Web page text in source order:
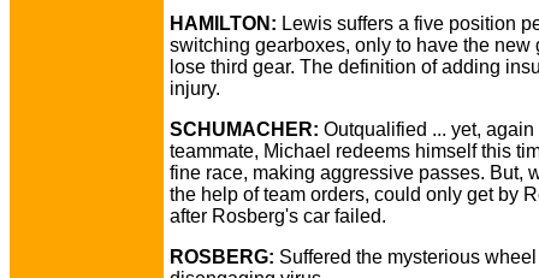
HAMILTON: Lewis suffers a five position
switching gearboxes, only to have the new
lose third gear. The definition of adding
injury.
SCHUMACHER: Outqualified ... yet, again
teammate, Michael redeems himself this
fine race, making aggressive passes. But,
the help of team orders, could only get by
after Rosberg's car failed.
ROSBERG: Suffered the mysterious wheel